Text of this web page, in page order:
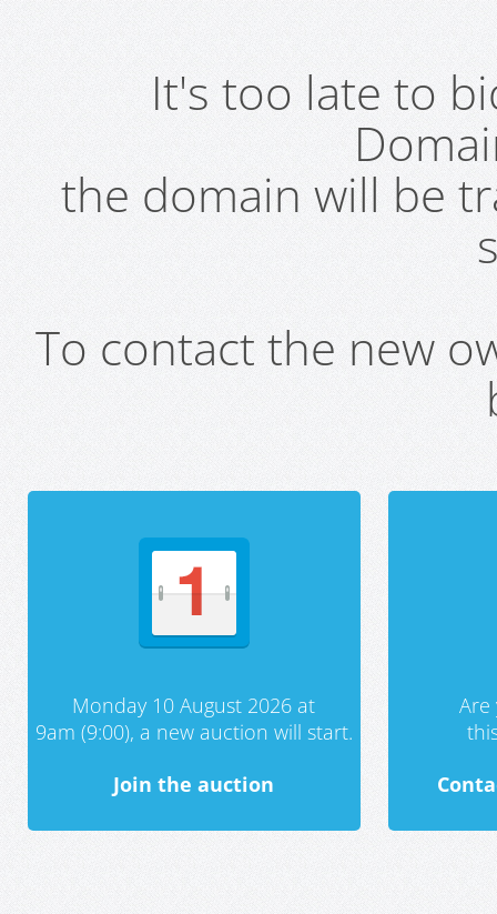
It's too late to
the domain will be
To contact the new
Monday 10 August 2026 at
9am (9:00), a new auction will start.
Join the auction